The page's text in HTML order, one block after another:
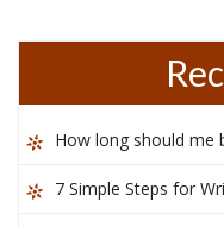
How long should me
7 Simple Steps for